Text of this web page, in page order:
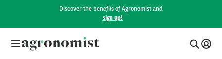
Discover the benefits of Agronomist and
sign up!